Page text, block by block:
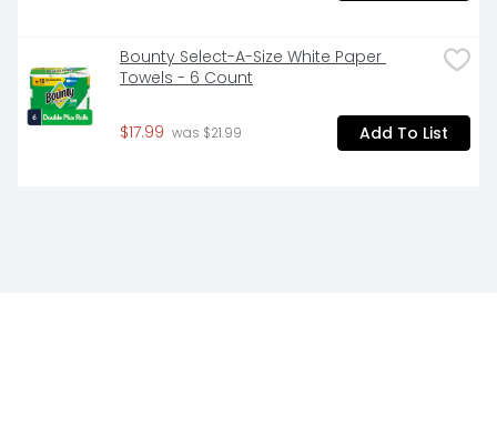
Bounty Select-A-Size White Paper
Towels - 6 Count
$17.99 was $21.99 Add To List